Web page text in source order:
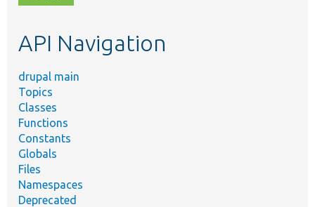
topic,
API Navigation
drupal main
Topics
Classes
Functions
Constants
Globals
Files
Namespaces
Deprecated